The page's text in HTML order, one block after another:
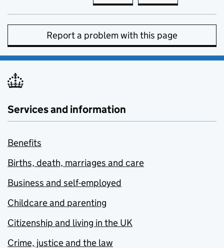
Report a problem with this page
Services and information
Benefits
Births, death, marriages and care
Business and self-employed
Childcare and parenting
Citizenship and living in the UK
Crime, justice and the law